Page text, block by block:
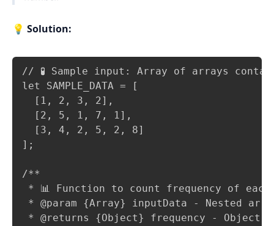
💡 Solution:
// 🧪 Sample input: Array of arrays
let SAMPLE_DATA = [
  [1, 2, 3, 2],
  [2, 5, 1, 7, 1],
  [3, 4, 2, 5, 2, 8]
];
/**
* 📊 Function to count frequency of
* @param {Array} inputData - Nested
* @returns {Object} frequency - Object
Copy